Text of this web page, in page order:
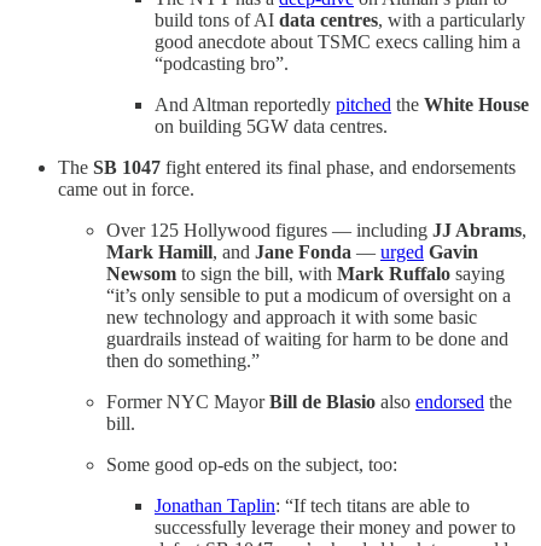
build tons of AI data centres, with a particularly
good anecdote about TSMC execs calling him a
“podcasting bro”.
And Altman reportedly pitched the White House
on building 5GW data centres.
The SB 1047 fight entered its final phase, and endorsements
came out in force.
Over 125 Hollywood figures — including JJ Abrams,
Mark Hamill, and Jane Fonda — urged Gavin
Newsom to sign the bill, with Mark Ruffalo saying
“it’s only sensible to put a modicum of oversight on a
new technology and approach it with some basic
guardrails instead of waiting for harm to be done and
then do something.”
Former NYC MayorBill de Blasio also endorsed the
bill.
Some good op-eds on the subject, too:
Jonathan Taplin: “If tech titans are able to
successfully leverage their money and power to